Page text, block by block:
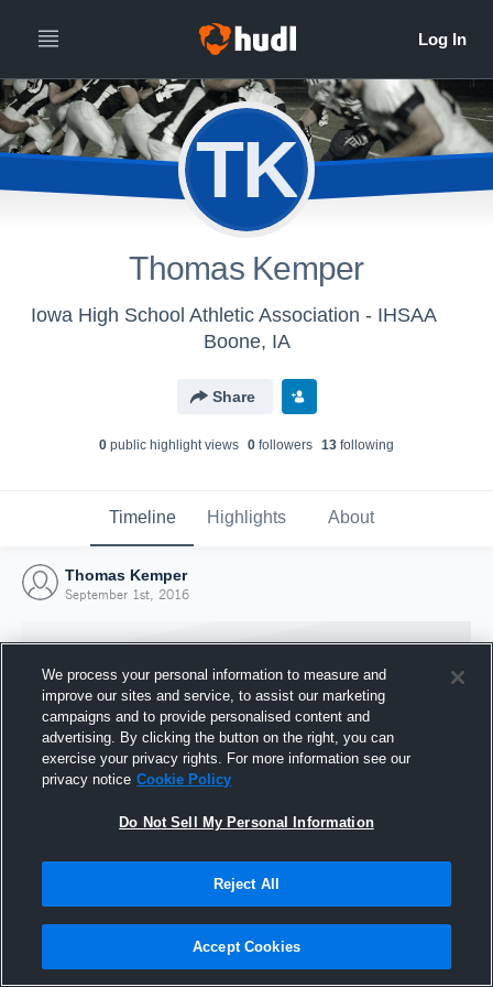
TK
Thomas Kemper
Iowa High School Athletic Association - IHSAA
Boone, IA
Share
0 public highlight views 0 followers 13 following
Timeline Highlights About
Thomas Kemper
September 1st, 2016
Joined Hudl
1 September 2016
We process your personal information to measure and
improve our sites and service, to assist our marketing
campaigns and to provide personalised content and
advertising. By clicking the button on the right, you can
exercise your privacy rights. For more information see our
privacy notice Cookie Policy
Do Not Sell My Personal Information
Reject All
Accept Cookies